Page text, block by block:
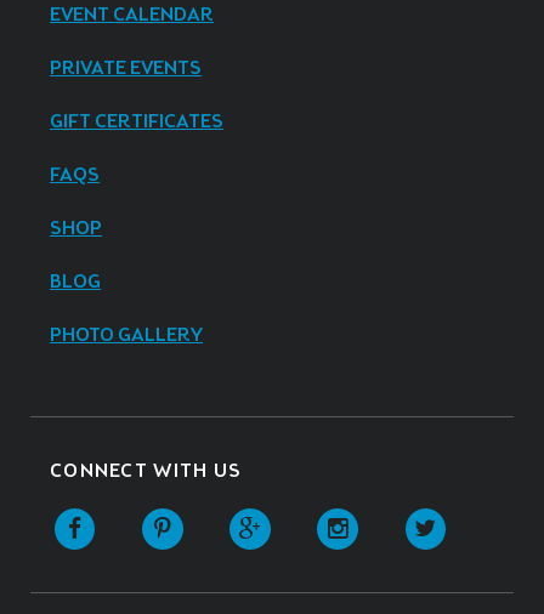
EVENT CALENDAR
PRIVATE EVENTS
GIFT CERTIFICATES
FAQS
SHOP
BLOG
PHOTO GALLERY
CONNECT WITH US